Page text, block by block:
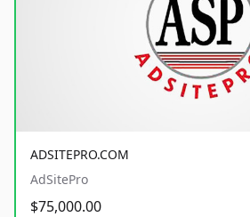
ADSITEPRO.COM
AdSitePro
$75,000.00